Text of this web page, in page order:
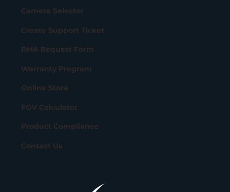
Camera Selector
Create Support Ticket
RMA Request Form
Warranty Program
Online Store
FOV Calculator
Product Compliance
Contact Us